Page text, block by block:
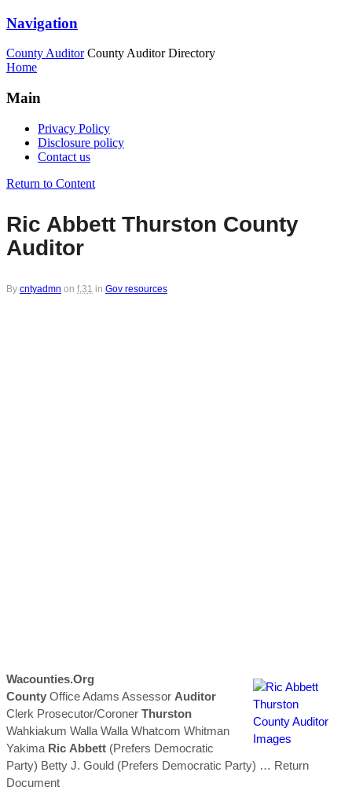
Navigation
County Auditor County Auditor Directory
Home
Main
Privacy Policy
Disclosure policy
Contact us
Return to Content
Ric Abbett Thurston County
Auditor
By cntyadmn on f,31 in Gov resources
Wacounties.org
County Office Adams Assessor Auditor
Clerk Prosecutor/Coroner Thurston
Wahkiakum Walla Walla Whatcom Whitman
Yakima Ric Abbett (Prefers Democratic
Party) Betty J. Gould (Prefers Democratic Party) … Return
Document